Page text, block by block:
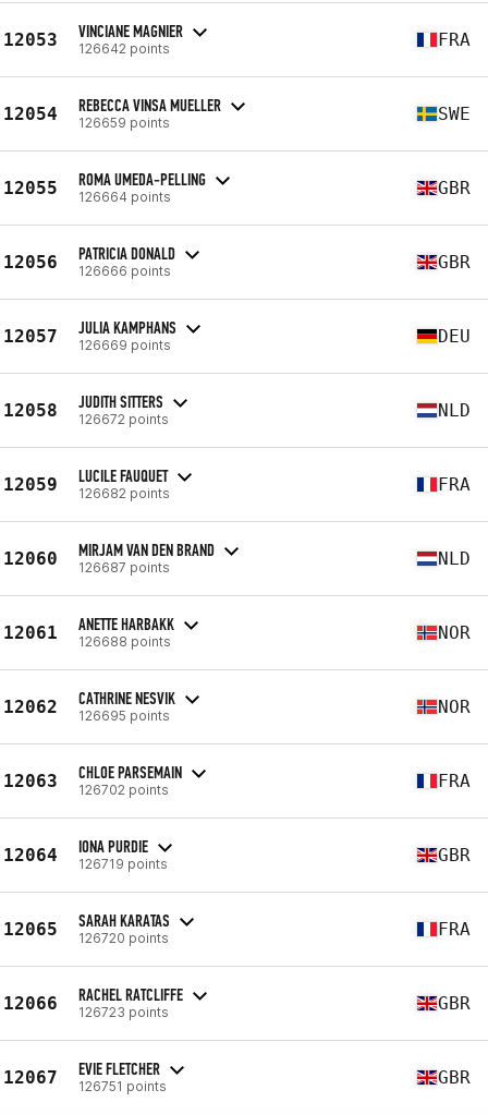
12053 VINCIANE MAGNIER
126642 points FRA
12054 REBECCA VINSA MUELLER
126659 points SWE
12055 ROMA UMEDA-PELLING
126664 points GBR
12056 PATRICIA DONALD
126666 points GBR
12057 JULIA KAMPHANS
126669 points DEU
12058 JUDITH SITTERS
126672 points NLD
12059 LUCILE FAUQUET
126682 points FRA
12060 MIRJAM VAN DEN BRAND
126687 points NLD
12061 ANETTE HARBAKK
126688 points NOR
12062 CATHRINE NESVIK
126695 points NOR
12063 CHLOE PARSEMAIN
126702 points FRA
12064 IONA PURDIE
126719 points GBR
12065 SARAH KARATAS
126720 points FRA
12066 RACHEL RATCLIFFE
126723 points GBR
12067 EVIE FLETCHER
126751 points GBR